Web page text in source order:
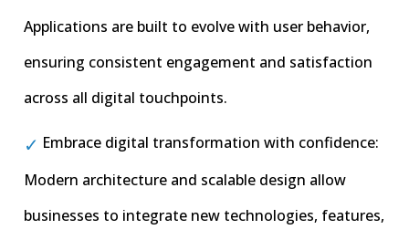
Applications are built to evolve with user behavior,
ensuring consistent engagement and satisfaction
across all digital touchpoints.
Embrace digital transformation with confidence:
Modern architecture and scalable design allow
businesses to integrate new technologies, features,